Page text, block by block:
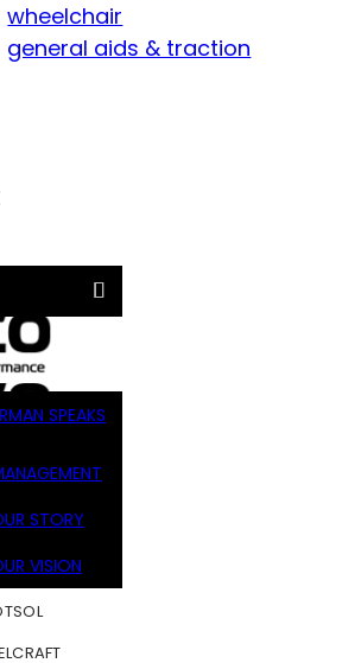
wheelchair
general aids & traction
SPEAKS
STORY
VISION